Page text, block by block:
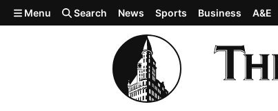
Skip to main content
Menu Search News Sports Business A&E